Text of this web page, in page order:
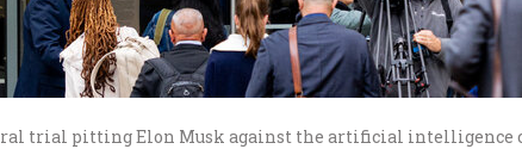
trial pitting Elon Musk against the artificial intelligence